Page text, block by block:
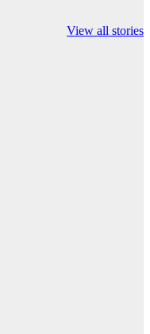
View all stories
india